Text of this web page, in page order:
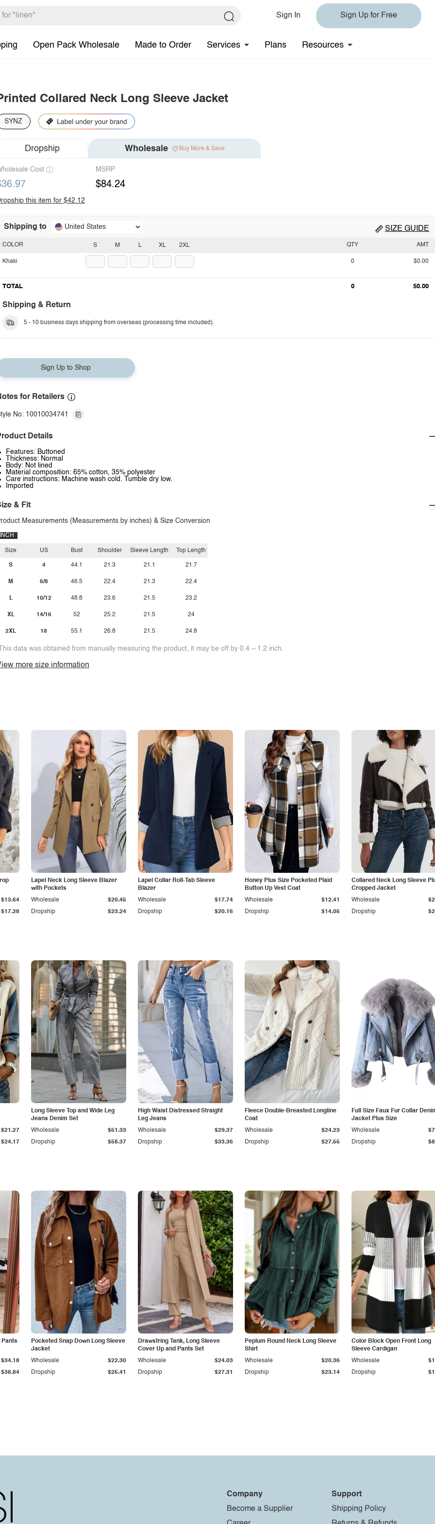
Sign In Sign Up for Free
Open Pack Wholesale Made to Order Services Plans Resources
Collared Neck Long Sleeve Jacket
SYNZ
Dropship Wholesale Buy More & Save
Cost MSRP
$84.24
this item for $42.12
Shipping to United States SIZE GUIDE
S M L XL 2XL
COLOR
Khaki
QTY AMT
0 $0.00
TOTAL 0 $0.00
Shipping & Return
5 - 10 business days shipping from overseas (processing time included).
Sign Up to Shop
for Retailers
No: 10010034741
Details
Features: Buttoned
Thickness: Normal
Body: Not lined
Material composition: 65% cotton, 35% polyester
Care instructions: Machine wash cold. Tumble dry low.
Imported
& Fit
Measurements (Measurements by inches) & Size Conversion
INCH
Size
S
M
L
XL
2XL
US
4
6/8
10/12
14/16
18
Bust
44.1
46.5
48.8
52
55.1
Shoulder
21.3
22.4
23.6
25.2
26.8
Sleeve Length
21.1
21.3
21.5
21.5
21.5
Top Length
21.7
22.4
23.2
24
24.8
data was obtained from manually measuring the product, it may be off by 0.4 ~ 1.2 inch.
more size information
$17.28
$13.64
Lapel Neck Long Sleeve Blazer
with Pockets
Dropship $23.24
Wholesale $20.45
Lapel Collar Roll-Tab Sleeve
Blazer
Dropship $20.16
Wholesale $17.74
Honey Plus Size Pocketed Plaid
Button Up Vest Coat
Dropship $14.05
Wholesale $12.41
Collared Neck Long Sleeve
Cropped Jacket
Dropship
Wholesale
$24.17
$21.27
Long Sleeve Top and Wide Leg
Jeans Denim Set
Dropship $58.37
Wholesale $51.33
High Waist Distressed Straight
Leg Jeans
Dropship $33.36
Wholesale $29.37
Fleece Double-Breasted Longline
Coat
Dropship $27.55
Wholesale $24.23
Full Size Faux Fur Collar
Jacket Plus Size
Dropship
Wholesale
Pants
$38.84
$34.18
Pocketed Snap Down Long Sleeve
Jacket
Dropship $25.41
Wholesale $22.30
Drawstring Tank, Long Sleeve
Cover Up and Pants Set
Dropship $27.31
Wholesale $24.03
Peplum Round Neck Long Sleeve
Shirt
Dropship $23.14
Wholesale $20.36
Color Block Open Front Long
Sleeve Cardigan
Dropship
Wholesale
Company
Become a Supplier
Support
Shipping Policy